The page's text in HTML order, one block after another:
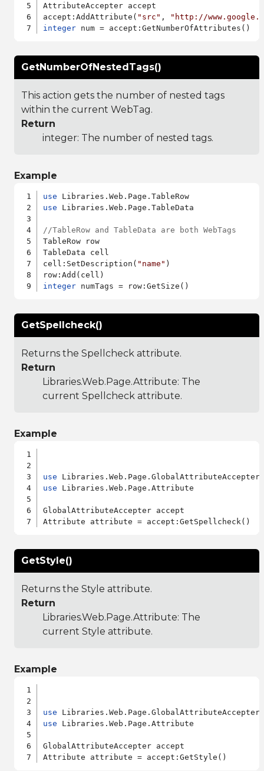
AttributeAccepter accept
accept:AddAttribute( "src" ,
"http://
integer
GetNumberOfNestedTags()
This action gets the number of nested tags
within the current WebTag.
Return
integer: The number of nested tags.
Example
use
use Libraries.Web.Page.TableData
//TableRow and TableData are both WebTags
TableRow row
TableData cell
cell:SetDescription( "name" )
integer
GetSpellcheck()
Returns the Spellcheck attribute.
Return
Libraries.Web.Page.Attribute: The
current Spellcheck attribute.
Example
use
use Libraries.Web.Page.Attribute
GlobalAttributeAccepter accept
GetStyle()
Returns the Style attribute.
Return
Libraries.Web.Page.Attribute: The
current Style attribute.
Example
use
use Libraries.Web.Page.Attribute
GlobalAttributeAccepter accept